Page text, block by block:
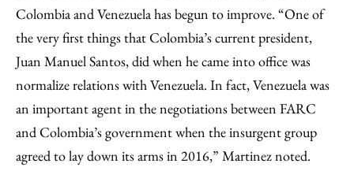
Colombia and Venezuela has begun to improve. “One of
the very first things that Colombia’s current president,
Juan Manuel Santos, did when he came into office was
normalize relations with Venezuela. In fact, Venezuela was
an important agent in the negotiations between FARC
and Colombia’s government when the insurgent group
agreed to lay down its arms in 2016,” Martinez noted.